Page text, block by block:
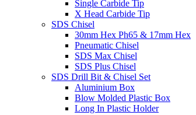
Single Carbide Tip
X Head Carbide Tip
SDS Chisel
30mm Hex Ph65 & 17mm Hex
Pneumatic Chisel
SDS Max Chisel
SDS Plus Chisel
SDS Drill Bit & Chisel Set
Aluminium Box
Blow Molded Plastic Box
Long In Plastic Holder